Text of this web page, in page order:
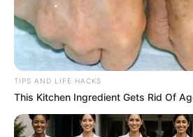
TIPS AND LIFE HACKS
This Kitchen Ingredient Gets Rid Of